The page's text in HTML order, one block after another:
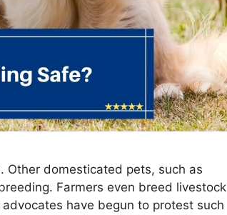
Other domesticated pets, such as
Farmers even breed livestock
have begun to protest such